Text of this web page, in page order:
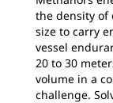
the density of
size to carry
vessel
20 to 30
volume in a
challenge.